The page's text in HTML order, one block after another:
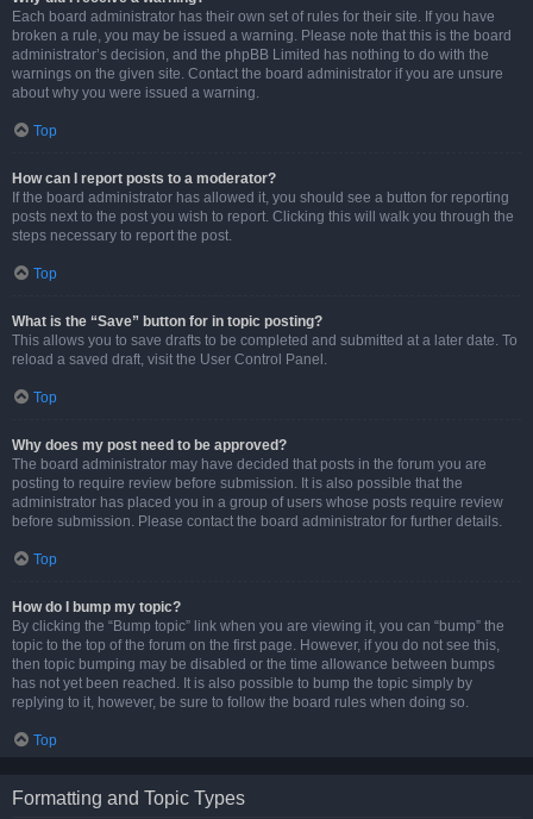
Each board administrator has their own set of rules for their site. If you have
broken a rule, you may be issued a warning. Please note that this is the board
administrator’s decision, and the phpBB Limited has nothing to do with the
warnings on the given site. Contact the board administrator if you are unsure
about why you were issued a warning.
Top
How can I report posts to a moderator?
If the board administrator has allowed it, you should see a button for reporting
posts next to the post you wish to report. Clicking this will walk you through the
steps necessary to report the post.
Top
What is the “Save” button for in topic posting?
This allows you to save drafts to be completed and submitted at a later date. To
reload a saved draft, visit the User Control Panel.
Top
Why does my post need to be approved?
The board administrator may have decided that posts in the forum you are
posting to require review before submission. It is also possible that the
administrator has placed you in a group of users whose posts require review
before submission. Please contact the board administrator for further details.
Top
How do I bump my topic?
By clicking the “Bump topic” link when you are viewing it, you can “bump” the
topic to the top of the forum on the first page. However, if you do not see this,
then topic bumping may be disabled or the time allowance between bumps
has not yet been reached. It is also possible to bump the topic simply by
replying to it, however, be sure to follow the board rules when doing so.
Top
Formatting and Topic Types